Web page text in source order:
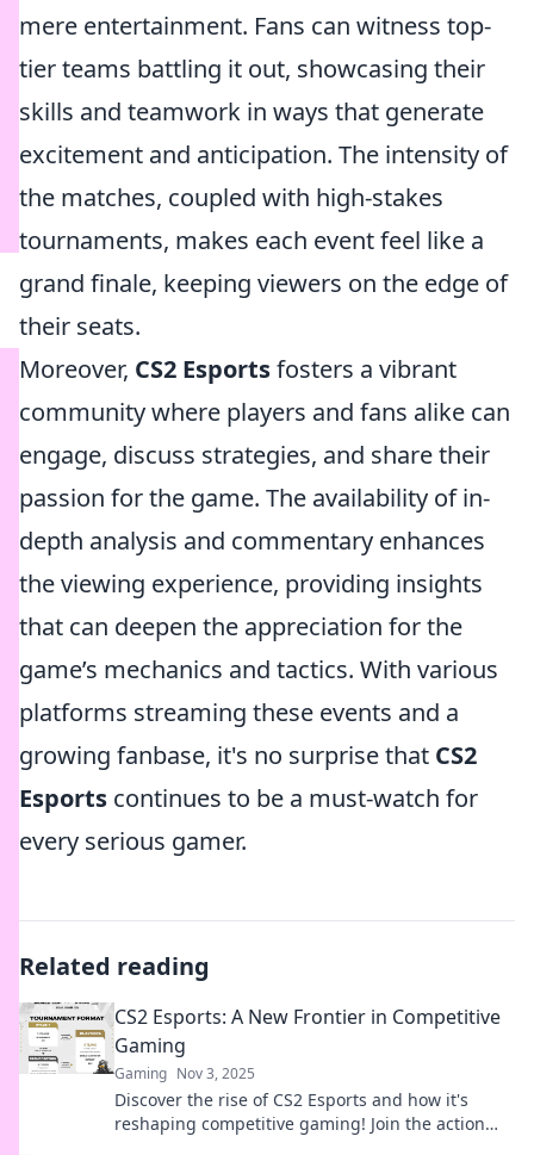
mere entertainment. Fans can witness top-
tier teams battling it out, showcasing their
skills and teamwork in ways that generate
excitement and anticipation. The intensity of
the matches, coupled with high-stakes
tournaments, makes each event feel like a
grand finale, keeping viewers on the edge of
their seats.
Moreover, CS2 Esportsfosters a vibrant
community where players and fans alike can
engage, discuss strategies, and share their
passion for the game. The availability of in-
depth analysis and commentary enhances
the viewing experience, providing insights
that can deepen the appreciation for the
game’s mechanics and tactics. With various
platforms streaming these events and a
growing fanbase, it's no surprise that CS2
Esports continues to be a must-watch for
every serious gamer.
Related reading
CS2 Esports: A New Frontier in Competitive
Gaming
Gaming Nov 3, 2025
Discover the rise of CS2 Esports and how it's
reshaping competitive gaming! Join the action